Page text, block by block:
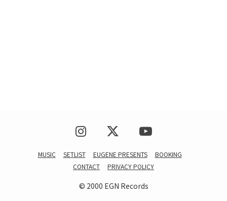
MUSIC SETLIST EUGENE PRESENTS
BOOKING
CONTACT
PRIVACY POLICY
© 2000 EGN Records